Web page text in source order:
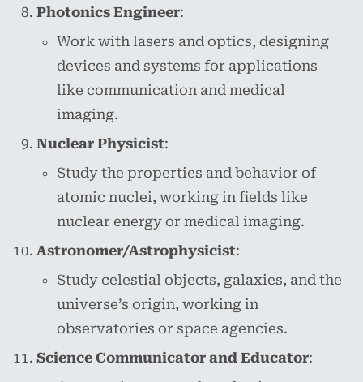
Photonics Engineer:
Work with lasers and optics, designing
devices and systems for applications
like communication and medical
imaging.
Nuclear Physicist:
Study the properties and behavior of
atomic nuclei, working in fields like
nuclear energy or medical imaging.
Astronomer/Astrophysicist:
Study celestial objects, galaxies, and the
universe’s origin, working in
observatories or space agencies.
Science Communicator and Educator: